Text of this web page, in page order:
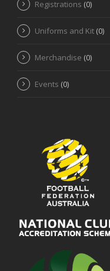
Registrations (0)
Uniforms and Kit (0)
Merchandise (0)
Events (0)